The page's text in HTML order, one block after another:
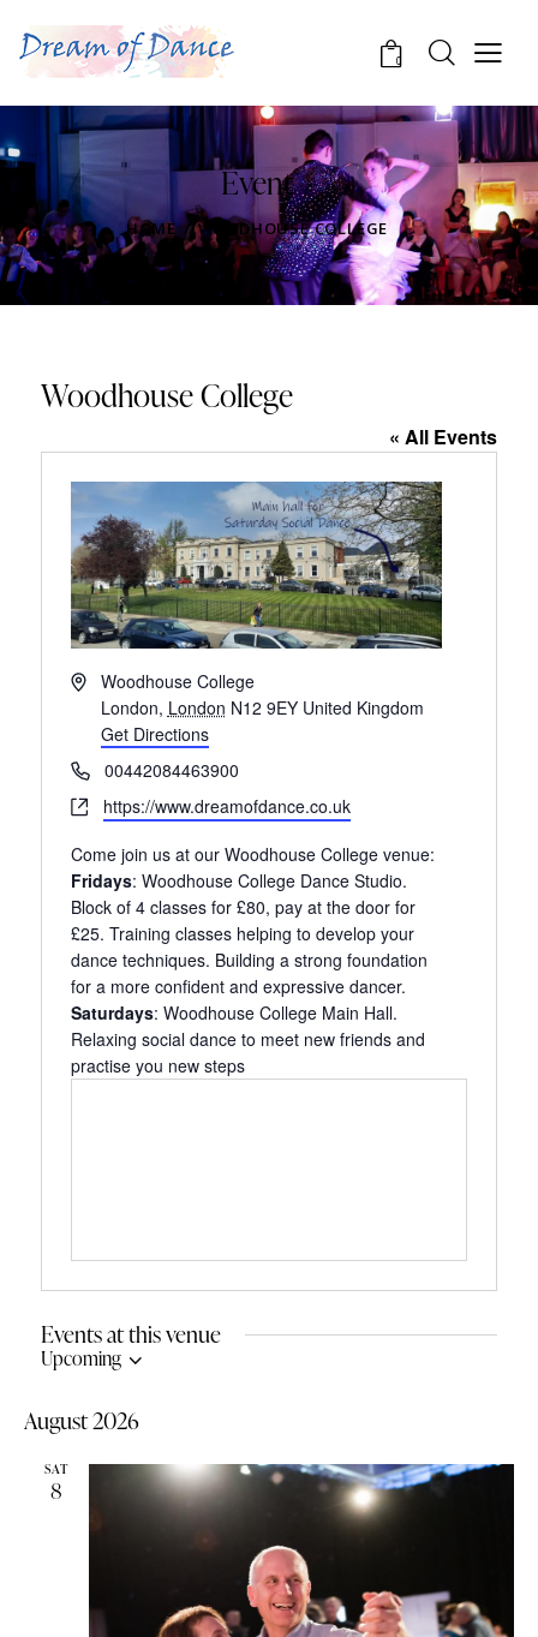
0
Event
HOME WOODHOUSE COLLEGE
Woodhouse College
« All Events
A
r
s
Woodhouse College
London, London N12 9EY United Kingdom
Get Directions
P
h
o
n
e
00442084463900
W
b
s
i
t
e
https://www.dreamofdance.co.uk
Come join us at our Woodhouse College venue:
Fridays: Woodhouse College Dance Studio.
Block of 4 classes for £80, pay at the door for
£25. Training classes helping to develop your
dance techniques. Building a strong foundation
for a more confident and expressive dancer.
Saturdays: Woodhouse College Main Hall.
Relaxing social dance to meet new friends and
practise you new steps
Events at this venue
Upcoming
l
e
August 2026
SAT
8